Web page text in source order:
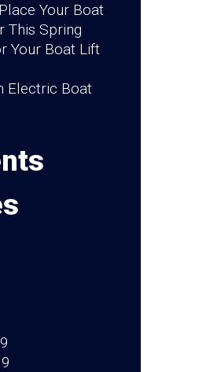
Your Boat
This Spring
Your Boat Lift
Electric Boat